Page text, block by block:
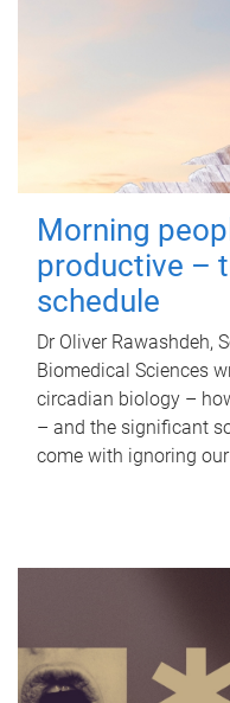
Morning
productive –
schedule
Dr Oliver Rawashdeh,
Biomedical Sciences
circadian biology –
– and the significant
come with ignoring